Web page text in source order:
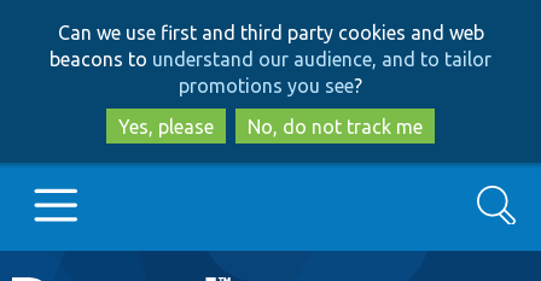
to
main
content
to
search
Can we use first and third party cookies and web
beacons to understand our audience, and to tailor
promotions you see?
Yes, please
No, do not track me
Search